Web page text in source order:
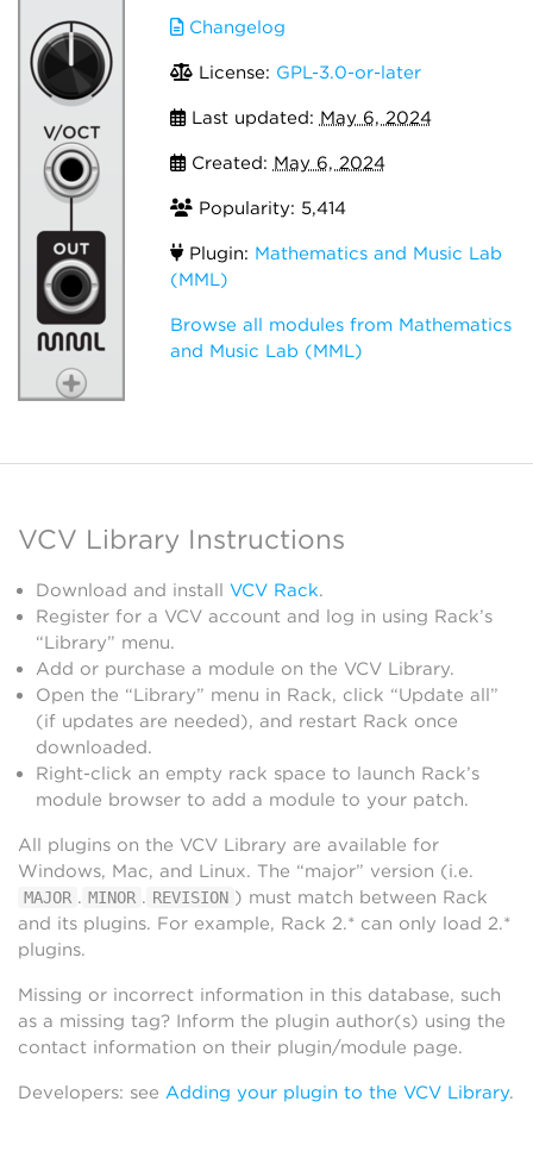
Changelog
License: GPL-3.0-or-later
Last updated: May 6, 2024
Created: May 6, 2024
Popularity: 5,414
Plugin: Mathematics and Music Lab
(MML)
Browse all modules from Mathematics
and Music Lab (MML)
VCV Library Instructions
Download and install VCV Rack.
Register for a VCV account and log in using Rack’s
“Library” menu.
Add or purchase a module on the VCV Library.
Open the “Library” menu in Rack, click “Update all”
(if updates are needed), and restart Rack once
downloaded.
Right-click an empty rack space to launch Rack’s
module browser to add a module to your patch.
All plugins on the VCV Library are available for
Windows, Mac, and Linux. The “major” version (i.e.
MAJOR . MINOR . REVISION ) must match between Rack
and its plugins. For example, Rack 2.* can only load 2.*
plugins.
Missing or incorrect information in this database, such
as a missing tag? Inform the plugin author(s) using the
contact information on their plugin/module page.
Developers: see Adding your plugin to the VCV Library.